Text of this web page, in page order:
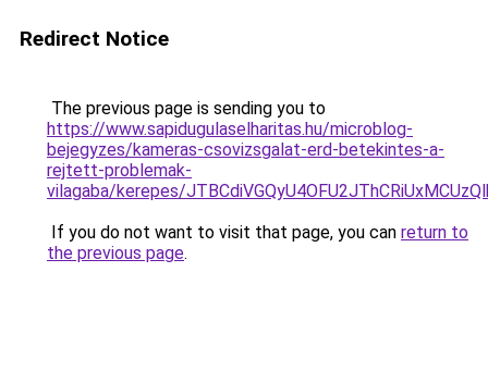
Redirect Notice
The previous page is sending you to
https://www.sapidugulaselharitas.hu/microblog-
bejegyzes/kameras-csovizsgalat-erd-betekintes-a-
rejtett-problemak-
vilagaba/kerepes/
If you do not want to visit that page, you can return to
the previous page.